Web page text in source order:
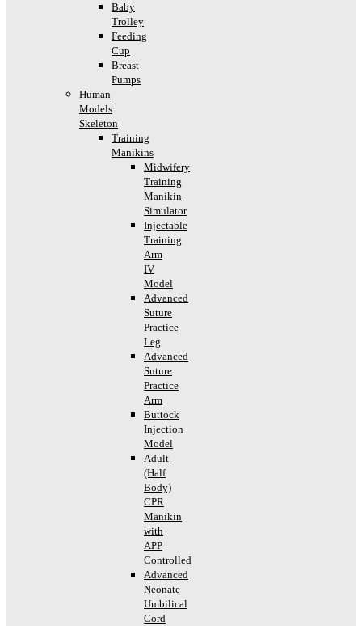
Baby
Trolley
Feeding
Cup
Breast
Pumps
Human
Models
Skeleton
Training
Manikins
Midwifery
Training
Manikin
Simulator
Injectable
Training
Arm
IV
Model
Advanced
Suture
Practice
Leg
Advanced
Suture
Practice
Arm
Buttock
Injection
Model
Adult
(Half
Body)
CPR
Manikin
with
APP
Controlled
Advanced
Neonate
Umbilical
Cord